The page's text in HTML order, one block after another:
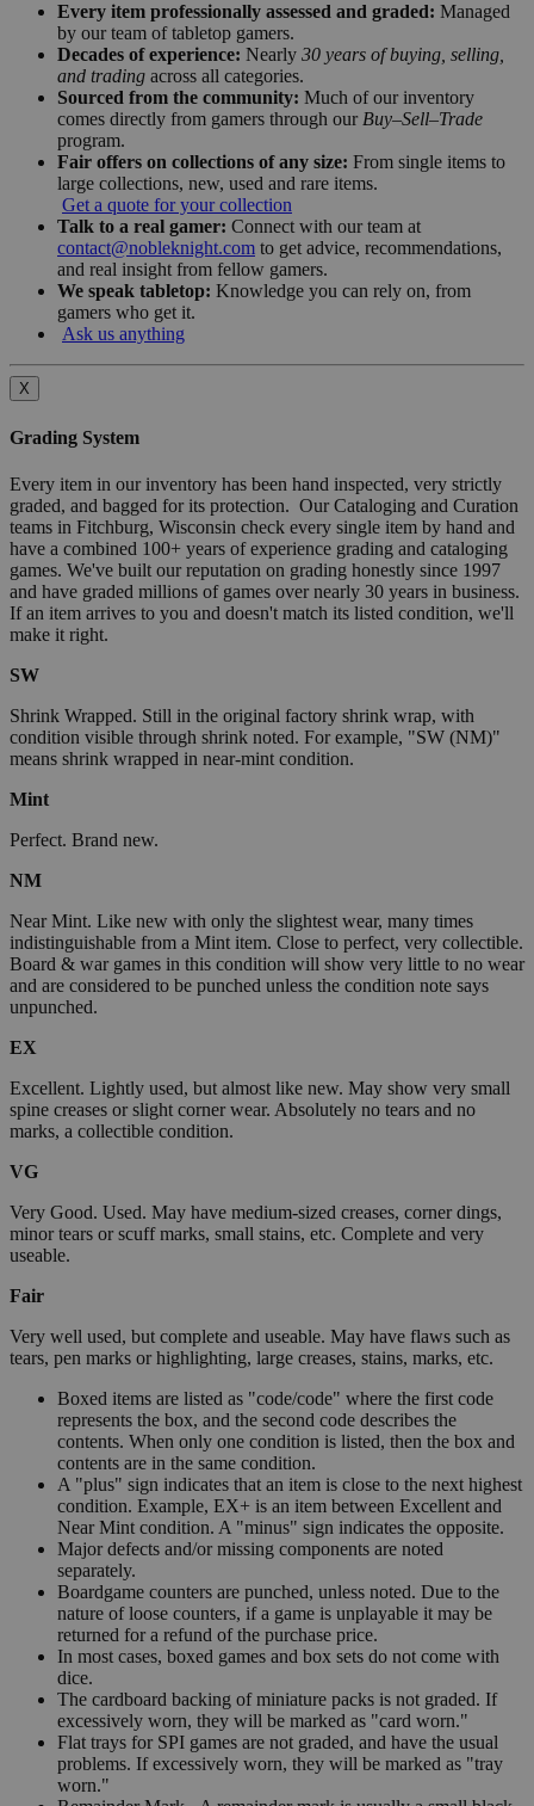
Every item professionally assessed and graded: Managed
by our team of tabletop gamers.
Decades of experience: Nearly 30 years of buying, selling,
and trading across all categories.
Sourced from the community: Much of our inventory
comes directly from gamers through our Buy–Sell–Trade
program.
Fair offers on collections of any size: From single items to
large collections, new, used and rare items.
Get a quote for your collection
Talk to a real gamer: Connect with our team at
contact@nobleknight.com to get advice, recommendations,
and real insight from fellow gamers.
We speak tabletop: Knowledge you can rely on, from
gamers who get it.
Ask us anything
X
Grading System
Every item in our inventory has been hand inspected, very strictly
graded, and bagged for its protection. Our Cataloging and Curation
teams in Fitchburg, Wisconsin check every single item by hand and
have a combined 100+ years of experience grading and cataloging
games. We've built our reputation on grading honestly since 1997
and have graded millions of games over nearly 30 years in business.
If an item arrives to you and doesn't match its listed condition, we'll
make it right.
SW
Shrink Wrapped. Still in the original factory shrink wrap, with
condition visible through shrink noted. For example, "SW (NM)"
means shrink wrapped in near-mint condition.
Mint
Perfect. Brand new.
NM
Near Mint. Like new with only the slightest wear, many times
indistinguishable from a Mint item. Close to perfect, very collectible.
Board & war games in this condition will show very little to no wear
and are considered to be punched unless the condition note says
unpunched.
EX
Excellent. Lightly used, but almost like new. May show very small
spine creases or slight corner wear. Absolutely no tears and no
marks, a collectible condition.
VG
Very Good. Used. May have medium-sized creases, corner dings,
minor tears or scuff marks, small stains, etc. Complete and very
useable.
Fair
Very well used, but complete and useable. May have flaws such as
tears, pen marks or highlighting, large creases, stains, marks, etc.
Boxed items are listed as "code/code" where the first code
represents the box, and the second code describes the
contents. When only one condition is listed, then the box and
contents are in the same condition.
A "plus" sign indicates that an item is close to the next highest
condition. Example, EX+ is an item between Excellent and
Near Mint condition. A "minus" sign indicates the opposite.
Major defects and/or missing components are noted
separately.
Boardgame counters are punched, unless noted. Due to the
nature of loose counters, if a game is unplayable it may be
returned for a refund of the purchase price.
In most cases, boxed games and box sets do not come with
dice.
The cardboard backing of miniature packs is not graded. If
excessively worn, they will be marked as "card worn."
Flat trays for SPI games are not graded, and have the usual
problems. If excessively worn, they will be marked as "tray
worn."